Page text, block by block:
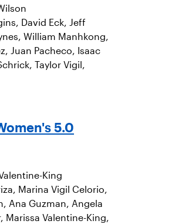
David Eck, Jeff
William Manhkong,
Juan Pacheco, Isaac
Taylor Vigil,
5.0
King
Marina Vigil Celorio,
Ana Guzman, Angela
Marissa Valentine-King,